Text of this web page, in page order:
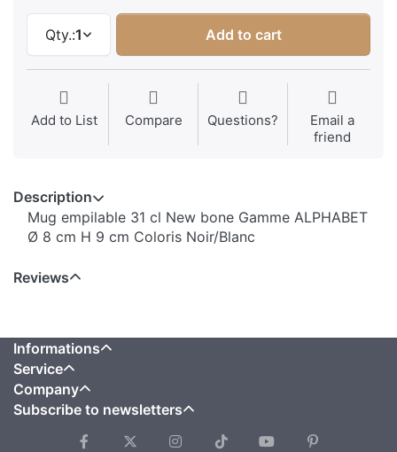
Qty.:1 Add to cart
Add to List Compare Questions?
Email a
friend
Description
Mug empilable 31 cl New bone Gamme ALPHABET
Ø 8 cm H 9 cm Coloris Noir/Blanc
Reviews
Informations
Service
Company
Subscribe to newsletters